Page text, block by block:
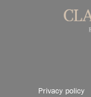
Privacy policy